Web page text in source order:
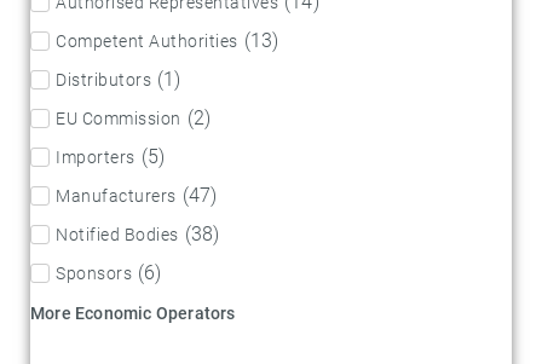
Competent Authorities (13)
Distributors (1)
EU Commission (2)
Importers (5)
Manufacturers (47)
Notified Bodies (38)
Sponsors (6)
More Economic Operators